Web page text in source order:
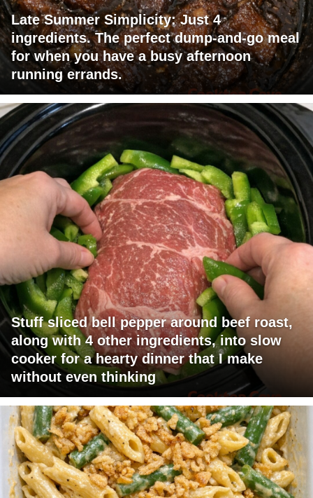
Late Summer Simplicity: Just 4
ingredients. The perfect dump-and-go meal
for when you have a busy afternoon
running errands.
Stuff sliced bell pepper around beef roast,
along with 4 other ingredients, into slow
cooker for a hearty dinner that I make
without even thinking